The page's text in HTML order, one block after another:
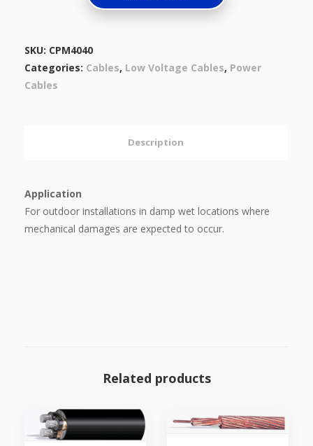
Tape
KV
quantity
SKU: CPM4040
Categories: Cables, Low Voltage Cables, Power
Cables
Description
Application
For outdoor installations in damp wet locations where
mechanical damages are expected to occur.
Related products